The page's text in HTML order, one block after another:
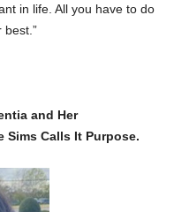
in life. All you have to do
best.”
and Her
Sims Calls It Purpose.